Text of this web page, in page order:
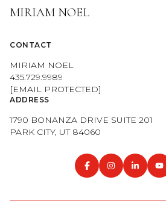
435.729.9989
PARK CITY, UT 84060
OUR PROPERTIES
HOME VALUATION